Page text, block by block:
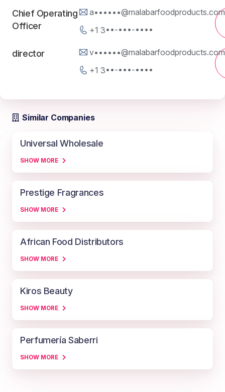
Chief Operating
Officer
a••••••@malabarfoodproducts.com
+1 3••-•••-••••
director
v••••••@malabarfoodproducts.com
+1 3••-•••-••••
Similar Companies
Universal Wholesale
SHOW MORE
Prestige Fragrances
SHOW MORE
African Food Distributors
SHOW MORE
Kiros Beauty
SHOW MORE
Perfumería Saberri
SHOW MORE